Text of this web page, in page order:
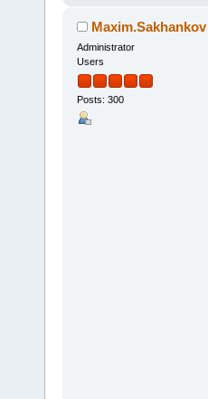
Maxim.Sakhankov
Administrator
Users
Posts: 300